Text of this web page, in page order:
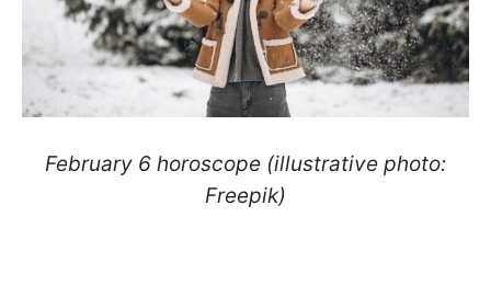
February 6 horoscope (illustrative photo:
Freepik)